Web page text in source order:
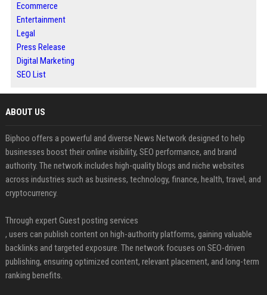
Ecommerce
Entertainment
Legal
Press Release
Digital Marketing
SEO List
ABOUT US
Biphoo offers a powerful and diverse News Network designed to help
businesses boost their online visibility, SEO performance, and brand
authority. The network includes high-quality blogs and niche websites
across industries such as business, technology, finance, health, travel, and
cryptocurrency.
Through expert Guest posting services
, users can publish content on high-authority platforms, gaining valuable
backlinks and targeted exposure. The network focuses on SEO-driven
publishing, ensuring optimized content, relevant placement, and long-term
ranking benefits.